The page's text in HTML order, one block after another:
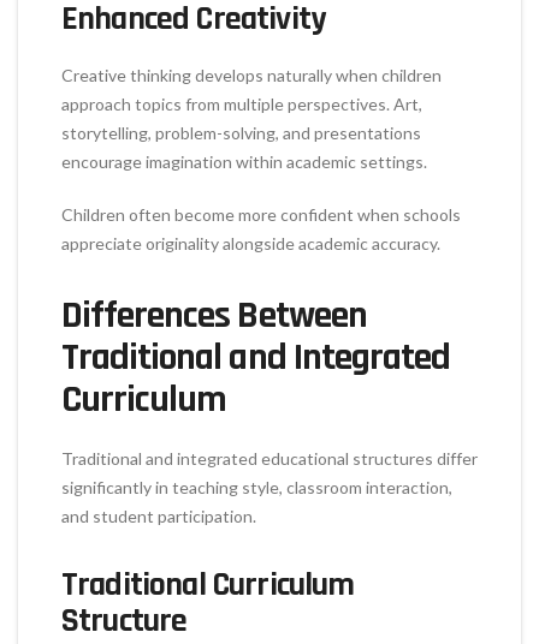
Enhanced Creativity
Creative thinking develops naturally when children
approach topics from multiple perspectives. Art,
storytelling, problem-solving, and presentations
encourage imagination within academic settings.
Children often become more confident when schools
appreciate originality alongside academic accuracy.
Differences Between
Traditional and Integrated
Curriculum
Traditional and integrated educational structures differ
significantly in teaching style, classroom interaction,
and student participation.
Traditional Curriculum
Structure